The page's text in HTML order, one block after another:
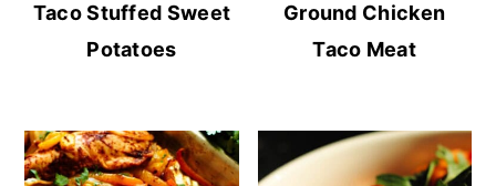
Taco Stuffed Sweet
Potatoes
Ground Chicken
Taco Meat